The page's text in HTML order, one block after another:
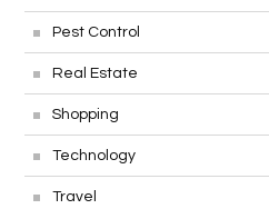
Pest Control
Real Estate
Shopping
Technology
Travel